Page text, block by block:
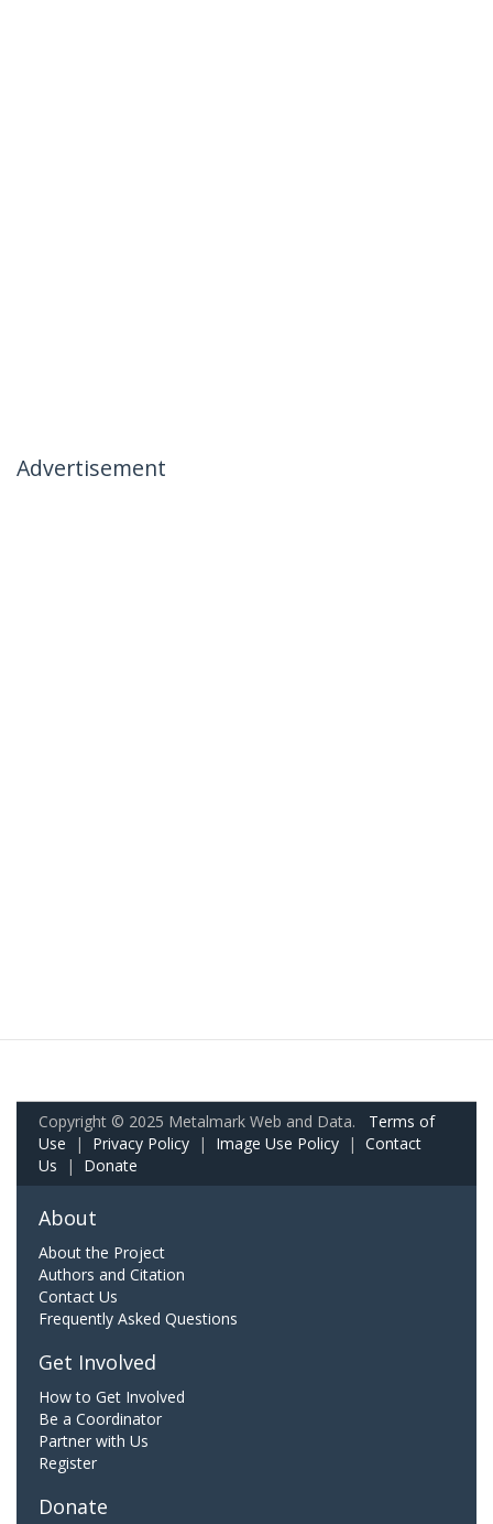
Advertisement
Copyright © 2025 Metalmark Web and Data. Terms of
Use | Privacy Policy | Image Use Policy | Contact
Us | Donate
About
About the Project
Authors and Citation
Contact Us
Frequently Asked Questions
Get Involved
How to Get Involved
Be a Coordinator
Partner with Us
Register
Donate